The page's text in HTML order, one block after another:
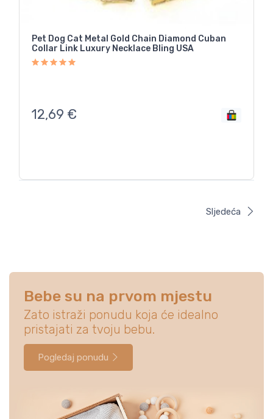
Pet Dog Cat Metal Gold Chain Diamond Cuban
Collar Link Luxury Necklace Bling USA
12,69 €
Sljedeća
Bebe su na prvom mjestu
Zato istraži ponudu koja će idealno
pristajati za tvoju bebu.
Pogledaj ponudu